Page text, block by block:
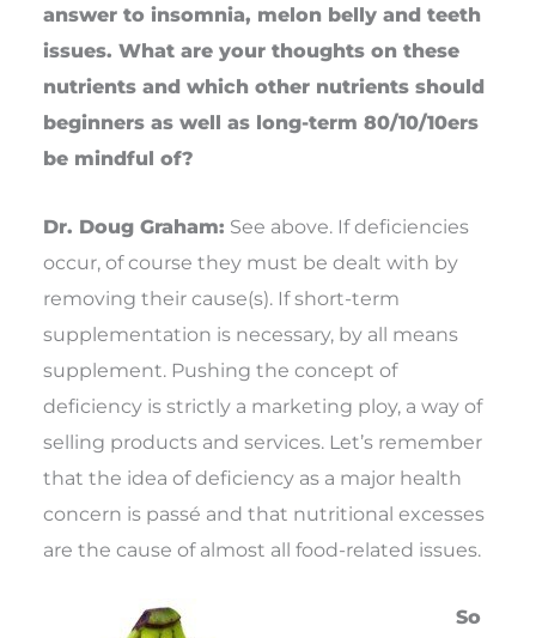
answer to insomnia, melon belly and teeth
issues. What are your thoughts on these
nutrients and which other nutrients should
beginners as well as long-term 80/10/10ers
be mindful of?
Dr. Doug Graham: See above. If deficiencies
occur, of course they must be dealt with by
removing their cause(s). If short-term
supplementation is necessary, by all means
supplement. Pushing the concept of
deficiency is strictly a marketing ploy, a way of
selling products and services. Let’s remember
that the idea of deficiency as a major health
concern is passé and that nutritional excesses
are the cause of almost all food-related issues.
So